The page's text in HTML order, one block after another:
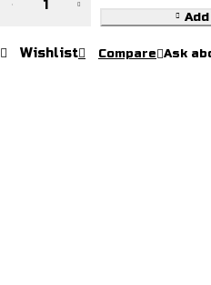
quantity
Wishlist Compare Ask